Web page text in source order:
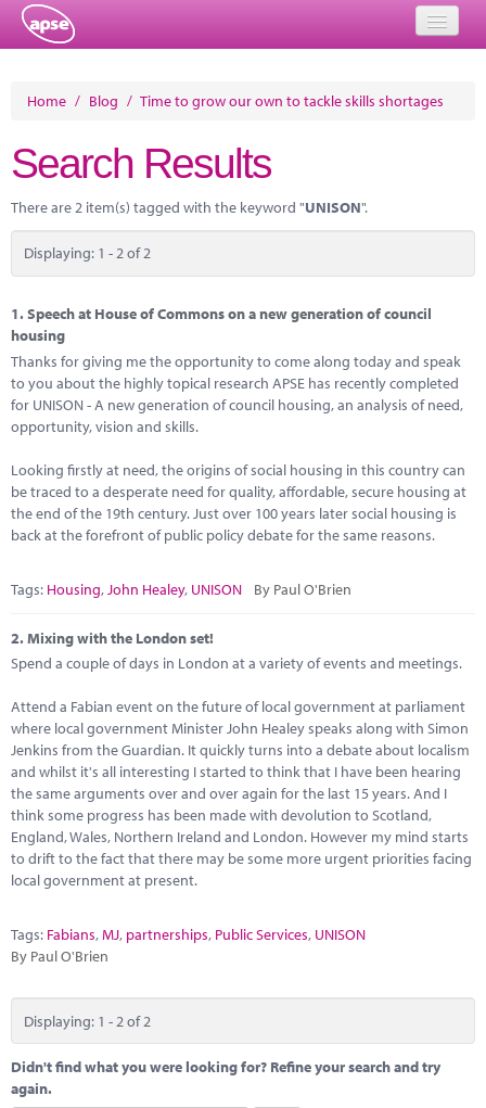
About
Member Resources
Training
Solutions
Performance Networks
Energy
Marketplace
News
Contact
Home / Blog / Time to grow our own to tackle skills shortages
Search Results
There are 2 item(s) tagged with the keyword "UNISON".
Displaying: 1 - 2 of 2
1.Speech at House of Commons on a new generation of council
housing
Thanks for giving me the opportunity to come along today and speak
to you about the highly topical research APSE has recently completed
for UNISON - A new generation of council housing, an analysis of need,
opportunity, vision and skills.
Looking firstly at need, the origins of social housing in this country can
be traced to a desperate need for quality, affordable, secure housing at
the end of the 19th century. Just over 100 years later social housing is
back at the forefront of public policy debate for the same reasons.
Tags: Housing, John Healey, UNISON By Paul O'Brien
2.Mixing with the London set!
Spend a couple of days in London at a variety of events and meetings.
Attend a Fabian event on the future of local government at parliament
where local government Minister John Healey speaks along with Simon
Jenkins from the Guardian. It quickly turns into a debate about localism
and whilst it's all interesting I started to think that I have been hearing
the same arguments over and over again for the last 15 years. And I
think some progress has been made with devolution to Scotland,
England, Wales, Northern Ireland and London. However my mind starts
to drift to the fact that there may be some more urgent priorities facing
local government at present.
Tags: Fabians,MJ, partnerships, Public Services, UNISON
By Paul O'Brien
Displaying: 1 - 2 of 2
Didn't find what you were looking for? Refine your search and try
again.